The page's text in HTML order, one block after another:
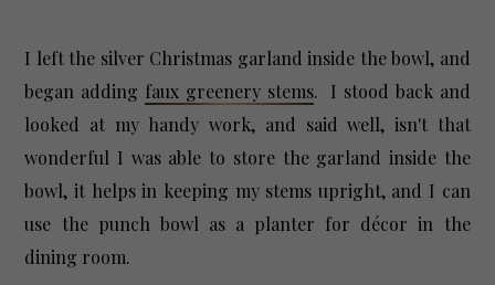
I left the silver Christmas garland inside the bowl, and
began adding faux greenery stems. I stood back and
looked at my handy work, and said well, isn't that
wonderful I was able to store the garland inside the
bowl, it helps in keeping my stems upright, and I can
use the punch bowl as a planter for décor in the
dining room.